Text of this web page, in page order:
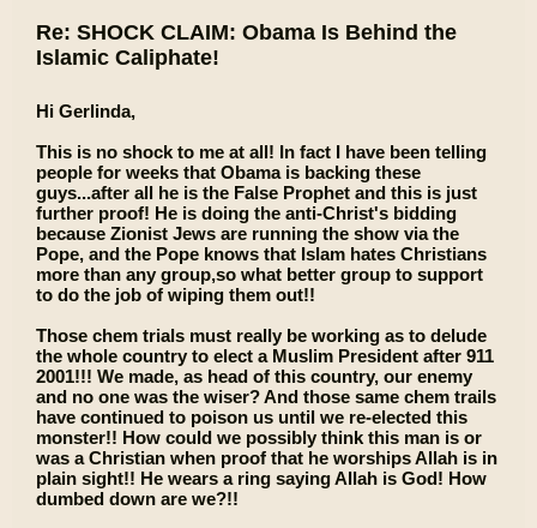
Re: SHOCK CLAIM: Obama Is Behind the
Islamic Caliphate!
Hi Gerlinda,
This is no shock to me at all! In fact I have been telling
people for weeks that Obama is backing these
guys...after all he is the False Prophet and this is just
further proof! He is doing the anti-Christ's bidding
because Zionist Jews are running the show via the
Pope, and the Pope knows that Islam hates Christians
more than any group,so what better group to support
to do the job of wiping them out!!
Those chem trials must really be working as to delude
the whole country to elect a Muslim President after 911
2001!!! We made, as head of this country, our enemy
and no one was the wiser? And those same chem trails
have continued to poison us until we re-elected this
monster!! How could we possibly think this man is or
was a Christian when proof that he worships Allah is in
plain sight!! He wears a ring saying Allah is God! How
dumbed down are we?!!